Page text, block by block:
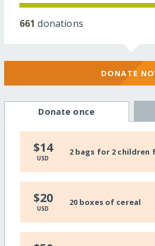
661 donations
DONATE
Donate once
$14
USD
2 bags for 2 children
$20
USD
20 boxes of cereal